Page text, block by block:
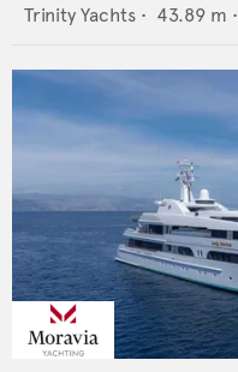
Trinity Yachts • 43.89 m •